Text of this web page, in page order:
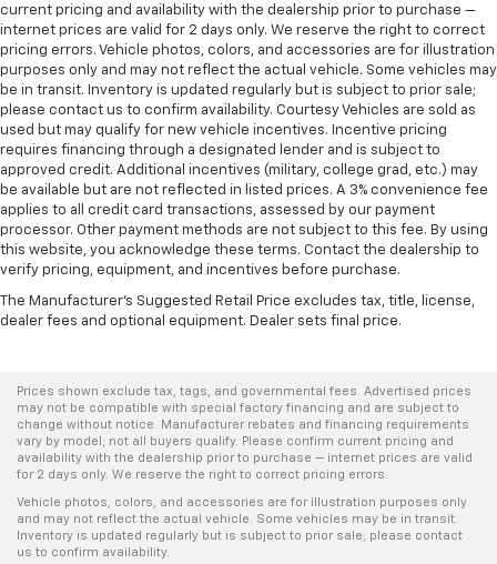
current pricing and availability with the dealership prior to purchase —
internet prices are valid for 2 days only. We reserve the right to correct
pricing errors. Vehicle photos, colors, and accessories are for illustration
purposes only and may not reflect the actual vehicle. Some vehicles may
be in transit. Inventory is updated regularly but is subject to prior sale;
please contact us to confirm availability. Courtesy Vehicles are sold as
used but may qualify for new vehicle incentives. Incentive pricing
requires financing through a designated lender and is subject to
approved credit. Additional incentives (military, college grad, etc.) may
be available but are not reflected in listed prices. A 3% convenience fee
applies to all credit card transactions, assessed by our payment
processor. Other payment methods are not subject to this fee. By using
this website, you acknowledge these terms. Contact the dealership to
verify pricing, equipment, and incentives before purchase.
The Manufacturer's Suggested Retail Price excludes tax, title, license,
dealer fees and optional equipment. Dealer sets final price.
Prices shown exclude tax, tags, and governmental fees. Advertised prices
may not be compatible with special factory financing and are subject to
change without notice. Manufacturer rebates and financing requirements
vary by model; not all buyers qualify. Please confirm current pricing and
availability with the dealership prior to purchase — internet prices are valid
for 2 days only. We reserve the right to correct pricing errors.
Vehicle photos, colors, and accessories are for illustration purposes only
and may not reflect the actual vehicle. Some vehicles may be in transit.
Inventory is updated regularly but is subject to prior sale; please contact
us to confirm availability.